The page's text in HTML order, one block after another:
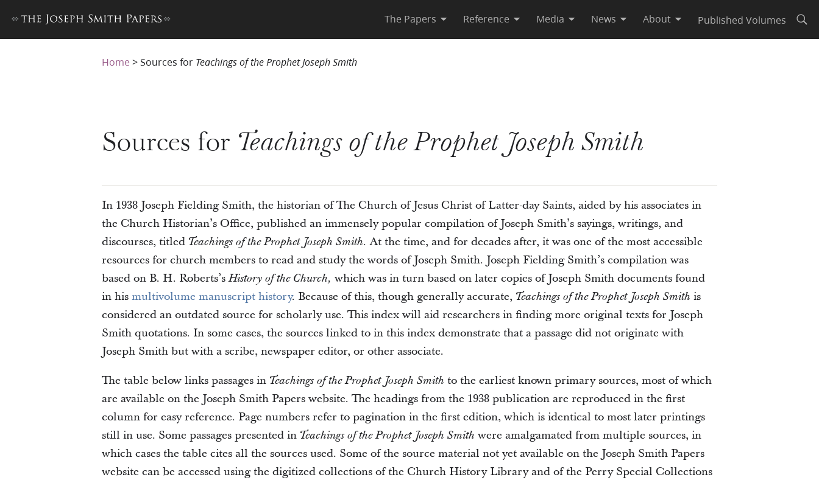
The Papers Reference Media News About Published Volumes
Home >Sources for Teachings of the Prophet Joseph Smith
Sources for Teachings of the Prophet Joseph Smith
In 1938 Joseph Fielding Smith, the historian of The Church of Jesus Christ of Latter-day Saints, aided by his associates in
the Church Historian’s Office, published an immensely popular compilation of Joseph Smith’s sayings, writings, and
discourses, titled Teachings of the Prophet Joseph Smith. At the time, and for decades after, it was one of the most accessible
resources for church members to read and study the words of Joseph Smith. Joseph Fielding Smith’s compilation was
based on B. H. Roberts’sHistory of the Church, which was in turn based on later copies of Joseph Smith documents found
in his multivolume manuscript history. Because of this, though generally accurate, Teachings of the Prophet Joseph Smith is
considered an outdated source for scholarly use. This index will aid researchers in finding more original texts for Joseph
Smith quotations. In some cases, the sources linked to in this index demonstrate that a passage did not originate with
Joseph Smith but with a scribe, newspaper editor, or other associate.
The table below links passages in Teachings of the Prophet Joseph Smith to the earliest known primary sources, most of which
are available on the Joseph Smith Papers website. The headings from the 1938 publication are reproduced in the first
column for easy reference. Page numbers refer to pagination in the first edition, which is identical to most later printings
still in use. Some passages presented in Teachings of the Prophet Joseph Smith were amalgamated from multiple sources, in
which cases the table cites all the sources used. Some of the source material not yet available on the Joseph Smith Papers
website can be accessed using the digitized collections of the Church History Library and of the Perry Special Collections